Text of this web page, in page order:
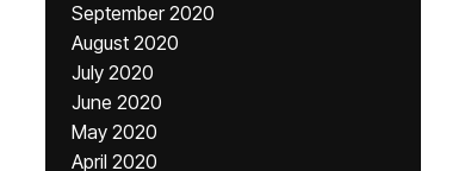
September 2020
August 2020
July 2020
June 2020
May 2020
April 2020